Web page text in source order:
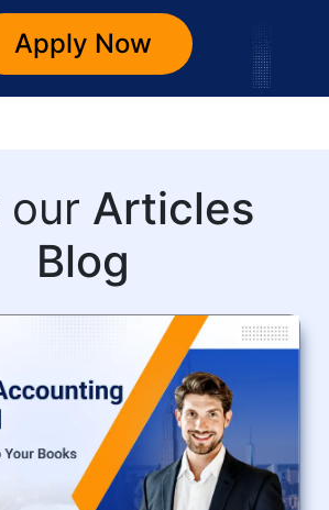
Apply Now
our Articles
Blog